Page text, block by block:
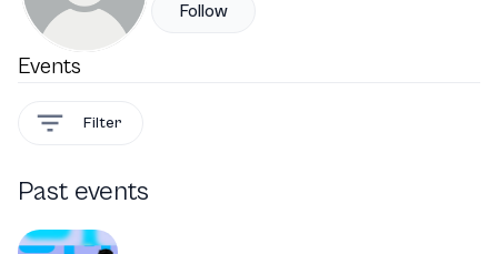
Follow
Events
Filter
Past events